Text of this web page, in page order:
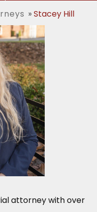
Stacey Hill
attorney with over